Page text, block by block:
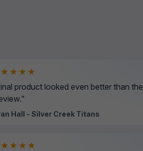
product looked even better than the
Hall - Silver Creek Titans